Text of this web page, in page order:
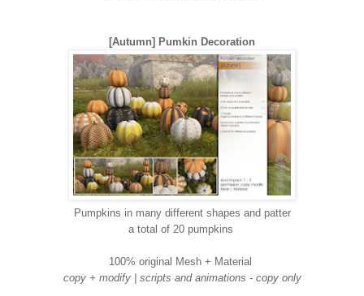
[Autumn] Pumkin Decoration
Pumpkins in many different shapes and patter
a total of 20 pumpkins
100% original Mesh + Material
copy + modify | scripts and animations - copy only